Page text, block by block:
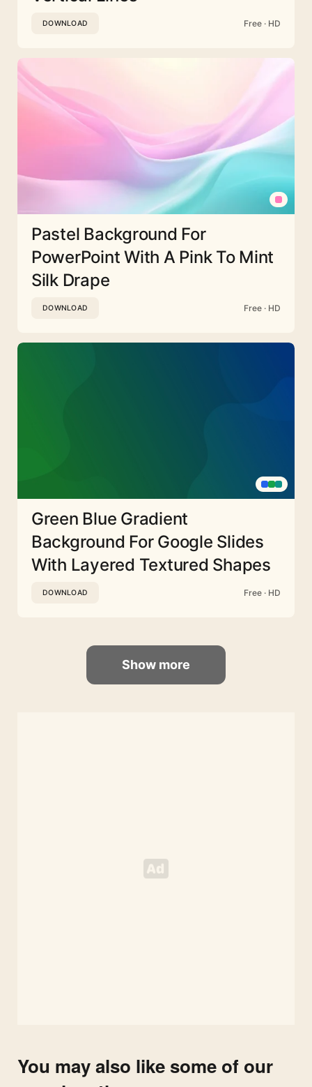
DOWNLOAD Free · HD
Pastel Background For
PowerPoint With A Pink To Mint
Silk Drape
DOWNLOAD Free · HD
Green Blue Gradient
Background For Google Slides
With Layered Textured Shapes
DOWNLOAD Free · HD
Show more
You may also like some of our